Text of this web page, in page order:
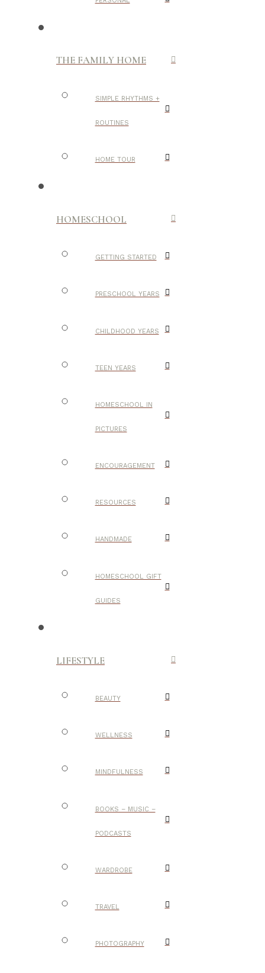
THE FAMILY HOME
SIMPLE RHYTHMS +
ROUTINES
HOME TOUR
HOMESCHOOL
GETTING STARTED
PRESCHOOL YEARS
CHILDHOOD YEARS
TEEN YEARS
HOMESCHOOL IN
PICTURES
ENCOURAGEMENT
RESOURCES
HANDMADE
HOMESCHOOL GIFT
GUIDES
LIFESTYLE
BEAUTY
WELLNESS
MINDFULNESS
BOOKS – MUSIC –
PODCASTS
WARDROBE
TRAVEL
PHOTOGRAPHY